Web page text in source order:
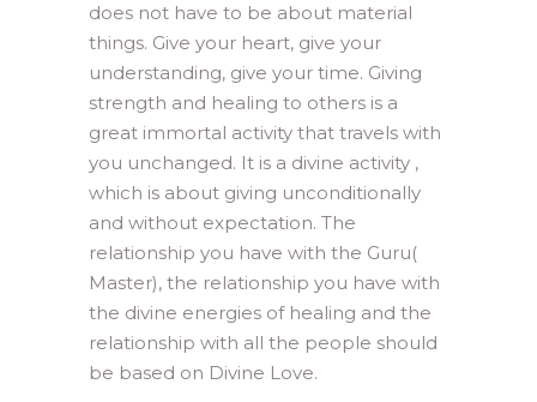
does not have to be about material
things. Give your heart, give your
understanding, give your time. Giving
strength and healing to others is a
great immortal activity that travels with
you unchanged. It is a divine activity ,
which is about giving unconditionally
and without expectation. The
relationship you have with the Guru(
Master), the relationship you have with
the divine energies of healing and the
relationship with all the people should
be based on Divine Love.